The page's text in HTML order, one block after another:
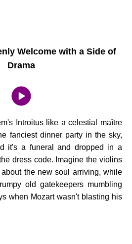
Welcome with a Side of
Drama
Introitus like a celestial maître
fanciest dinner party in the sky,
it's a funeral and dropped in a
dress code. Imagine the violins
the new soul arriving, while
old gatekeepers mumbling
when Mozart wasn't blasting his